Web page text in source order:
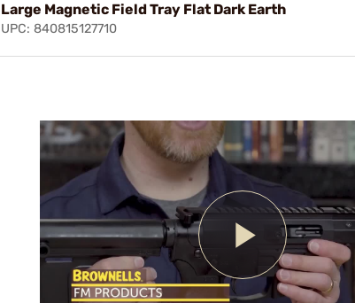
Large Magnetic Field Tray Flat Dark Earth
UPC: 840815127710
Play